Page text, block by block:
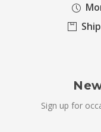
Sign up for